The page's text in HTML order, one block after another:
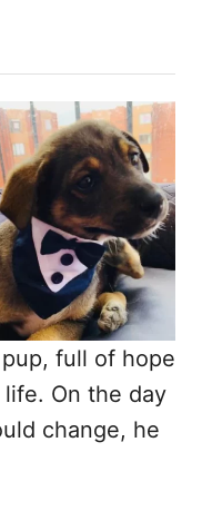
full of hope
On the day
change, he